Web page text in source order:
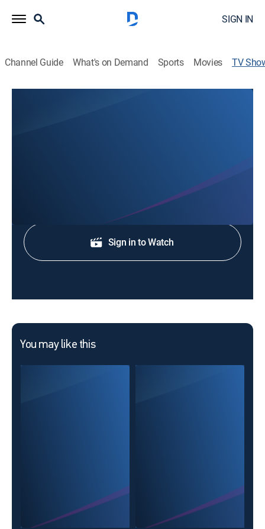
SIGN IN
Channel Guide What's on Demand Sports Movies TV
Shop DIRECTV
Sign in to Watch
You may like this